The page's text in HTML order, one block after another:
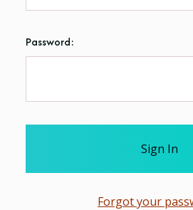
Password:
Forgot your